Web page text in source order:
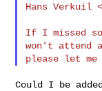
Hans Verkuil <
If I missed
won't attend
Could I be